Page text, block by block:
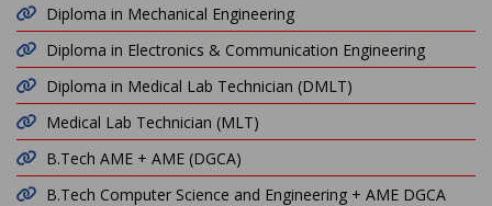
Diploma in Mechanical Engineering
Diploma in Electronics & Communication Engineering
Diploma in Medical Lab Technician (DMLT)
Medical Lab Technician (MLT)
B.Tech AME + AME (DGCA)
B.Tech Computer Science and Engineering + AME DGCA